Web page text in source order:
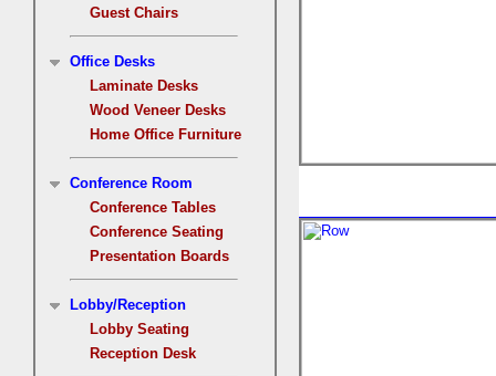
Guest Chairs
Office Desks
Laminate Desks
Wood Veneer Desks
Home Office Furniture
Conference Room
Conference Tables
Conference Seating
Presentation Boards
Lobby/Reception
Lobby Seating
Reception Desk